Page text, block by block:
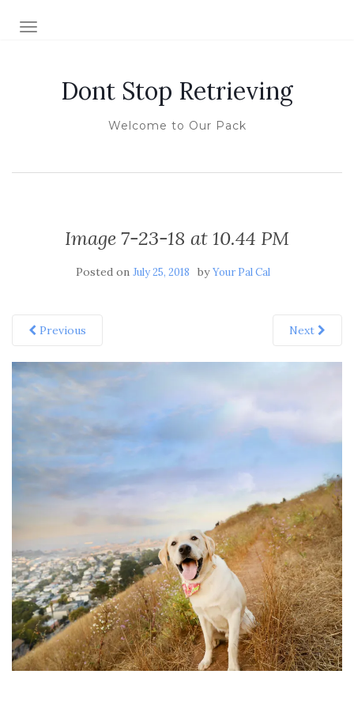
TOGGLE NAVIGATION
Dont Stop Retrieving
Welcome to Our Pack
Image 7-23-18 at 10.44 PM
Posted on July 25, 2018 byYour Pal Cal
Previous Next